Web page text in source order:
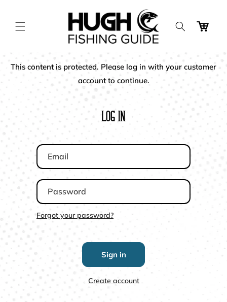
Cart
This content is protected. Please log in with your customer
account to continue.
Log In
Email
Password
Forgot your password?
Sign in
Create account